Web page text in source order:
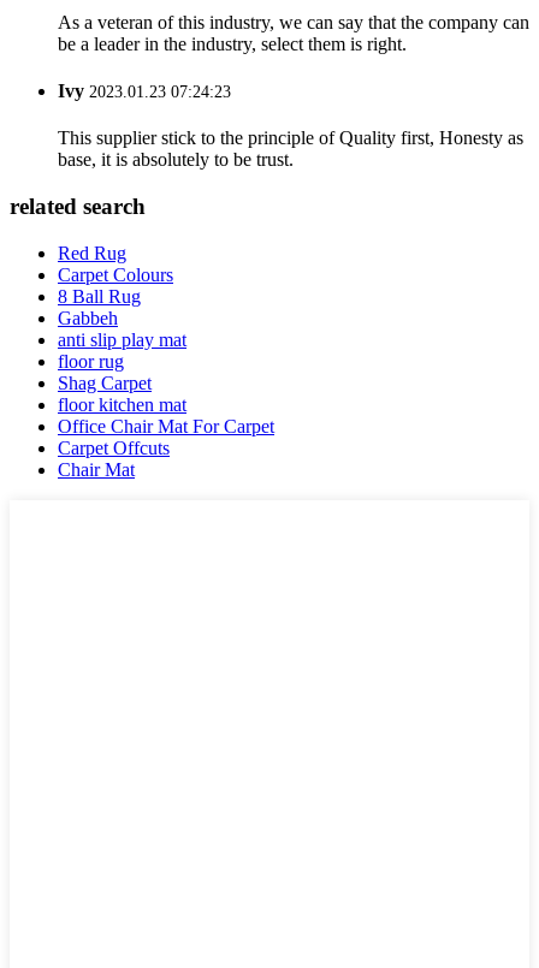
As a veteran of this industry, we can say that the company can
be a leader in the industry, select them is right.
Ivy 2023.01.23 07:24:23
This supplier stick to the principle of Quality first, Honesty as
base, it is absolutely to be trust.
related search
Red Rug
Carpet Colours
8 Ball Rug
Gabbeh
anti slip play mat
floor rug
Shag Carpet
floor kitchen mat
Office Chair Mat For Carpet
Carpet Offcuts
Chair Mat